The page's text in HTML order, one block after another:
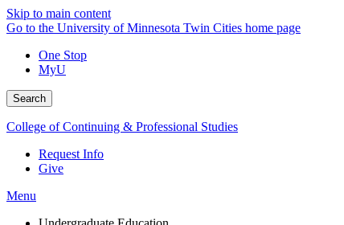
Skip to main content
Go to the University of Minnesota Twin Cities home page
One Stop
MyU
Search
College of Continuing & Professional Studies
Request Info
Give
Menu